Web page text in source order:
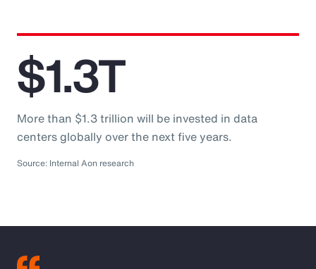
$1.3T
More than $1.3 trillion will be invested in data
centers globally over the next five years.
Source: Internal Aon research